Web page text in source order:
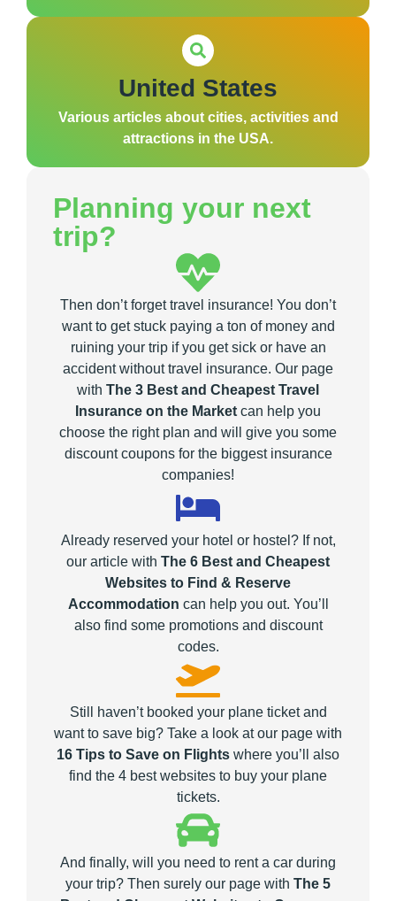
United States
Various articles about cities, activities and
attractions in the USA.
Planning your next
trip?
Then don’t forget travel insurance! You don’t
want to get stuck paying a ton of money and
ruining your trip if you get sick or have an
accident without travel insurance. Our page
with The 3 Best and Cheapest Travel
Insurance on the Market can help you
choose the right plan and will give you some
discount coupons for the biggest insurance
companies!
Already reserved your hotel or hostel? If not,
our article with The 6 Best and Cheapest
Websites to Find & Reserve
Accommodation can help you out. You’ll
also find some promotions and discount
codes.
Still haven’t booked your plane ticket and
want to save big? Take a look at our page with
16 Tips to Save on Flights where you’ll also
find the 4 best websites to buy your plane
tickets.
And finally, will you need to rent a car during
your trip? Then surely our page with The 5